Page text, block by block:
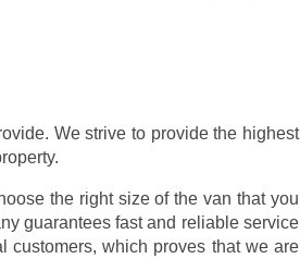
We strive to provide the highest
the right size of the van that you
guarantees fast and reliable service
customers, which proves that we are